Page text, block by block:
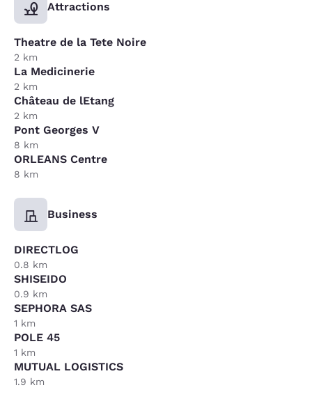
Attractions
Theatre de la Tete Noire
2 km
La Medicinerie
2 km
Château de lEtang
2 km
Pont Georges V
8 km
ORLEANS Centre
8 km
Business
DIRECTLOG
0.8 km
SHISEIDO
0.9 km
SEPHORA SAS
1 km
POLE 45
1 km
MUTUAL LOGISTICS
1.9 km